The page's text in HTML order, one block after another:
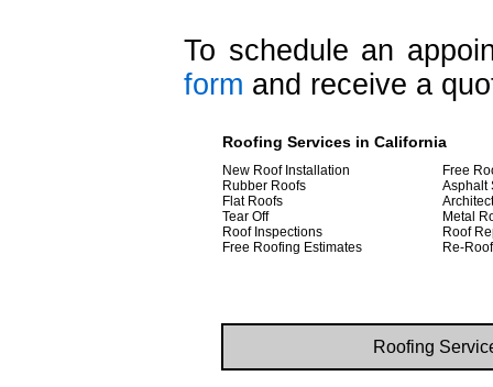
To schedule an
form and receive a
Roofing Services in California
New Roof Installation
Rubber Roofs
Flat Roofs
Tear Off
Roof Inspections
Free Roofing Estimates
Free
Asphalt
Metal
Roof
Re-
Roofing